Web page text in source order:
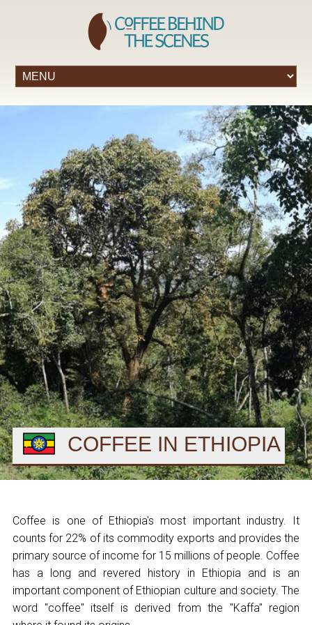
COFFEE IN ETHIOPIA
Coffee is one of Ethiopia's most important industry. It
counts for 22% of its commodity exports and provides the
primary source of income for 15 millions of people. Coffee
has a long and revered history in Ethiopia and is an
important component of Ethiopian culture and society. The
word "coffee" itself is derived from the "Kaffa" region